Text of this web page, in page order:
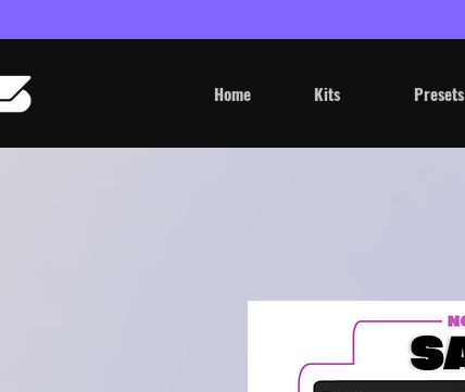
Home Kits Presets